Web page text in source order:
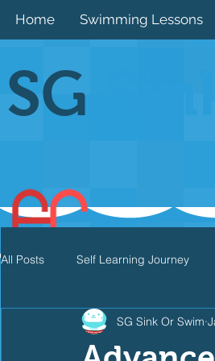
Home Swimming Lessons
SG
All Posts Self Learning Journey
Individual Medley
SG Sink Or Swim